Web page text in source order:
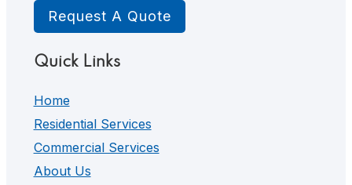
Request A Quote
Quick Links
Home
Residential Services
Commercial Services
About Us